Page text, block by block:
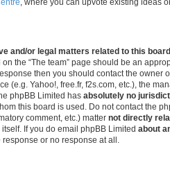
and/or legal matters related to this
the “The team” page should be an
then you should contact the owner
(e.g. Yahoo!, free.fr, f2s.com, etc.), the
phpBB Limited has absolutely no
this board is used. Do not contact the
comment, etc.) matter not directly
If you do email phpBB Limited about
or no response at all.